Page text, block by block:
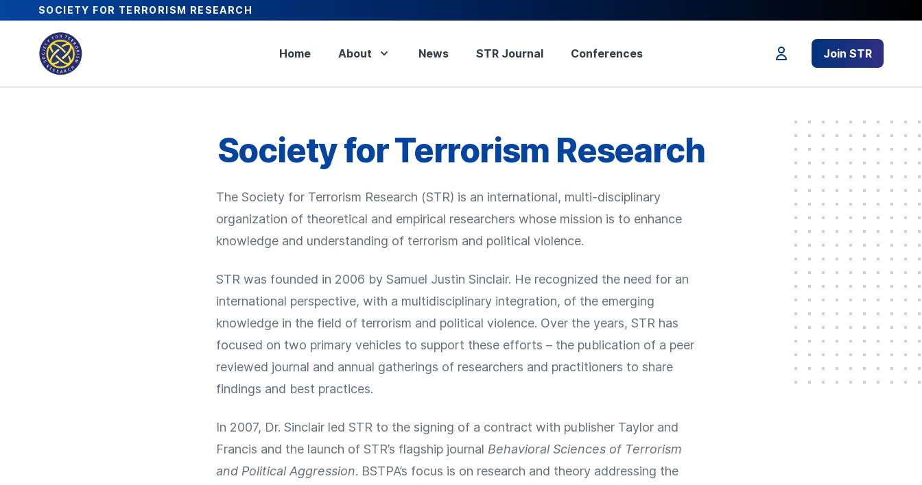
SOCIETY FOR TERRORISM RESEARCH
Home About News STR Journal Conferences Join STR
Society for Terrorism Research
The Society for Terrorism Research (STR) is an international, multi-disciplinary
organization of theoretical and empirical researchers whose mission is to enhance
knowledge and understanding of terrorism and political violence.
STR was founded in 2006 by Samuel Justin Sinclair. He recognized the need for an
international perspective, with a multidisciplinary integration, of the emerging
knowledge in the field of terrorism and political violence. Over the years, STR has
focused on two primary vehicles to support these efforts – the publication of a peer
reviewed journal and annual gatherings of researchers and practitioners to share
findings and best practices.
In 2007, Dr. Sinclair led STR to the signing of a contract with publisher Taylor and
Francis and the launch of STR’s flagship journal Behavioral Sciences of Terrorism
and Political Aggression. BSTPA’s focus is on research and theory addressing the